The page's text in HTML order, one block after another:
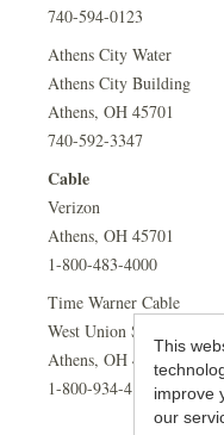
740-594-0123
Athens City Water
Athens City Building
Athens, OH 45701
740-592-3347
Cable
Verizon
Athens, OH 45701
1-800-483-4000
Time Warner Cable
West Union Street
Athens, OH 45701
1-800-934-4181
This
improve
our